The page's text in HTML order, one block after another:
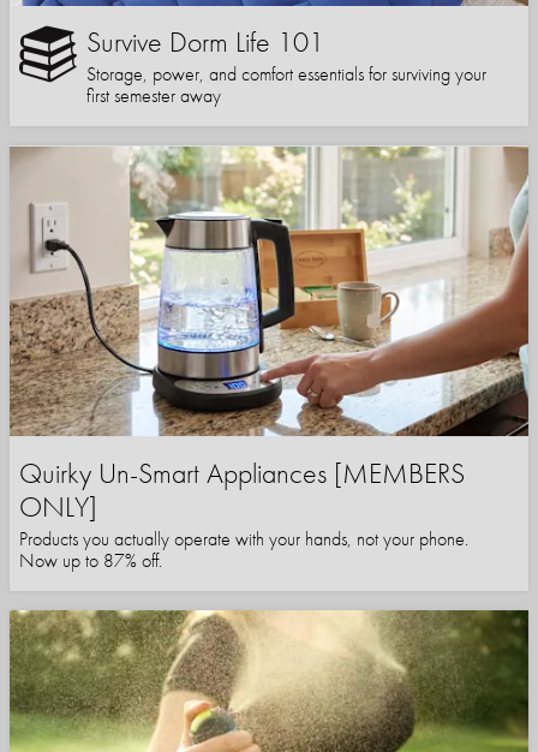
Survive Dorm Life 101
Storage, power, and comfort essentials for surviving your
first semester away
Quirky Un-Smart Appliances [MEMBERS
ONLY]
Products you actually operate with your hands, not your phone.
Now up to 87% off.